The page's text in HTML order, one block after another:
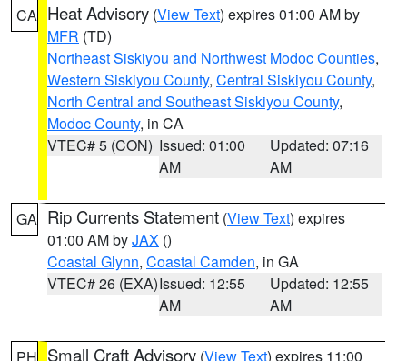
CA Heat Advisory (View Text) expires 01:00 AM by
MFR (TD)
Northeast Siskiyou and Northwest Modoc Counties,
Western Siskiyou County, Central Siskiyou County,
North Central and Southeast Siskiyou County,
Modoc County, in CA
VTEC# 5 (CON) Issued: 01:00
AM
Updated: 07:16
AM
GA Rip Currents Statement (View Text) expires
01:00 AM byJAX ()
Coastal Glynn, Coastal Camden, in GA
VTEC# 26 (EXA)Issued: 12:55
AM
Updated: 12:55
AM
Small Craft Advisory (View Text) expires 11:00